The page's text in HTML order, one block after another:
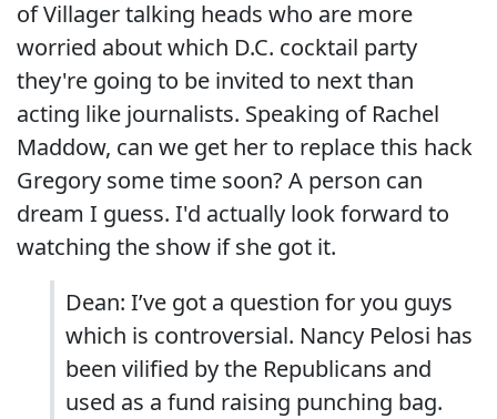
of Villager talking heads who are more
worried about which D.C. cocktail party
they're going to be invited to next than
acting like journalists. Speaking of Rachel
Maddow, can we get her to replace this hack
Gregory some time soon? A person can
dream I guess. I'd actually look forward to
watching the show if she got it.
Dean: I’ve got a question for you guys
which is controversial. Nancy Pelosi has
been vilified by the Republicans and
used as a fund raising punching bag.